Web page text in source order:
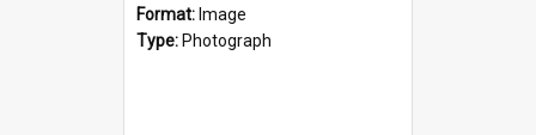
Format: Image
Type: Photograph